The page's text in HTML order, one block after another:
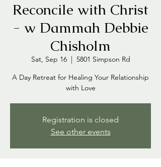
Reconcile with Christ
- w Dammah Debbie
Chisholm
Sat, Sep 16
  |
5801 Simpson Rd
A Day Retreat for Healing Your Relationship
with Love
Registration is closed
See other events